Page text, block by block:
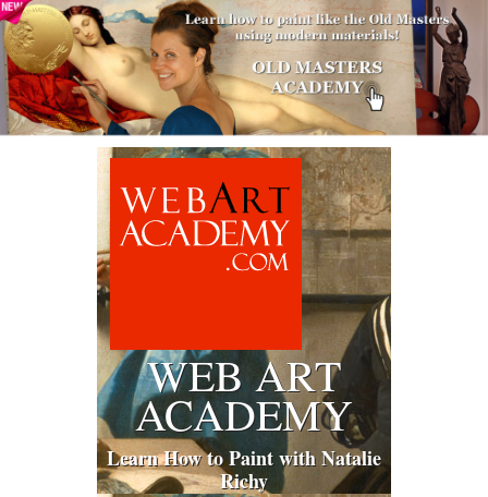
WEB ART
ACADEMY
Learn How to Paint with Natalie
Richy